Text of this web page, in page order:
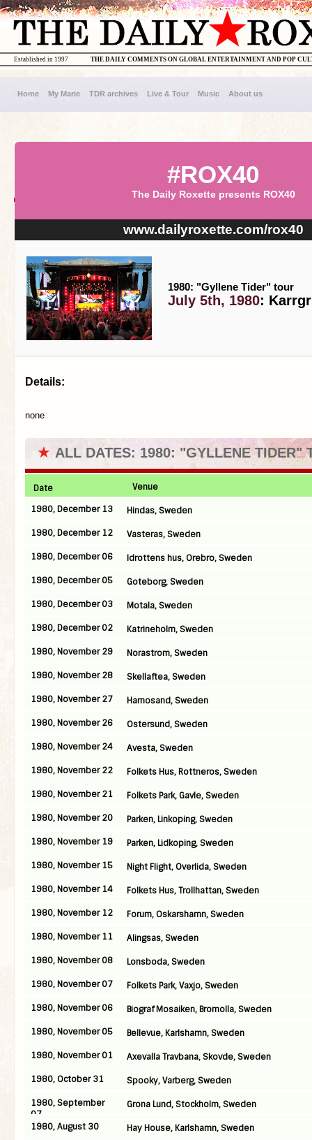
THE DAILY COMMENTS ON GLOBAL ENTERTAINMENT AND POP
Established in 1997
Home My Marie TDR archives Live & Tour Music About us
#ROX40
The Daily Roxette presents ROX40
www.dailyroxette.com/rox40
1980: "Gyllene Tider" tour
July 5th, 1980:
Details:
none
★ ALL DATES: 1980: "GYLLENE TIDER"
Date
Venue
1980, December 13
Hindas, Sweden
1980, December 12
Vasteras, Sweden
1980, December 06
Idrottens hus, Orebro, Sweden
1980, December 05
Goteborg, Sweden
1980, December 03
Motala, Sweden
1980, December 02
Katrineholm, Sweden
1980, November 29
Norastrom, Sweden
1980, November 28
Skellaftea, Sweden
1980, November 27
Harnosand, Sweden
1980, November 26
Ostersund, Sweden
1980, November 24
Avesta, Sweden
1980, November 22
Folkets Hus, Rottneros, Sweden
1980, November 21
Folkets Park, Gavle, Sweden
1980, November 20
Parken, Linkoping, Sweden
1980, November 19
Parken, Lidkoping, Sweden
1980, November 15
Night Flight, Overlida, Sweden
1980, November 14
Folkets Hus, Trollhattan, Sweden
1980, November 12
Forum, Oskarshamn, Sweden
1980, November 11
Alingsas, Sweden
1980, November 08
Lonsboda, Sweden
1980, November 07
Folkets Park, Vaxjo, Sweden
1980, November 06
Biograf Mosaiken, Bromolla, Sweden
1980, November 05
Bellevue, Karlshamn, Sweden
1980, November 01
Axevalla Travbana, Skovde, Sweden
1980, October 31
Spooky, Varberg, Sweden
1980, September
07
Grona Lund, Stockholm, Sweden
1980, August 30
Hay House, Karlshamn, Sweden